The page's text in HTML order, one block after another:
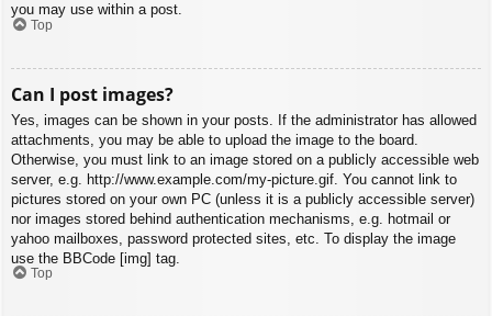
you may use within a post.
Top
Can I post images?
Yes, images can be shown in your posts. If the administrator has allowed
attachments, you may be able to upload the image to the board.
Otherwise, you must link to an image stored on a publicly accessible web
server, e.g. http://www.example.com/my-picture.gif. You cannot link to
pictures stored on your own PC (unless it is a publicly accessible server)
nor images stored behind authentication mechanisms, e.g. hotmail or
yahoo mailboxes, password protected sites, etc. To display the image
use the BBCode [img] tag.
Top